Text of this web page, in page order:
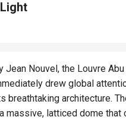
Jean Nouvel, the Louvre
drew global
breathtaking architecture.
massive, latticed dome that